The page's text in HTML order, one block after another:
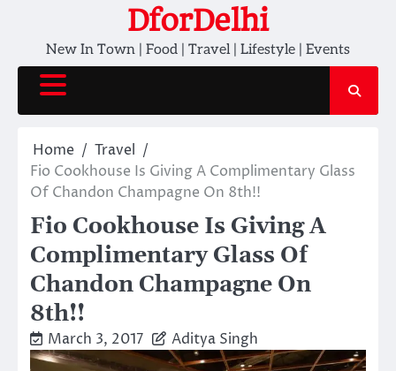
content
DforDelhi
New In Town | Food | Travel | Lifestyle | Events
Home
Travel
Fio Cookhouse Is Giving A Complimentary Glass
Of Chandon Champagne On 8th!!
Fio Cookhouse Is Giving A
Complimentary Glass Of
Chandon Champagne On
8th!!
March 3, 2017 Aditya Singh